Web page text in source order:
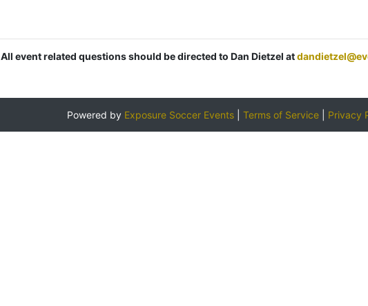
All event related questions should be directed to Dan Dietzel at
Powered by Exposure Soccer Events| Terms of Service| Privacy